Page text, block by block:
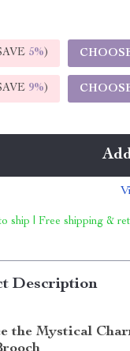
5%)
9%)
ship | Free shipping &
Description
the Mystical